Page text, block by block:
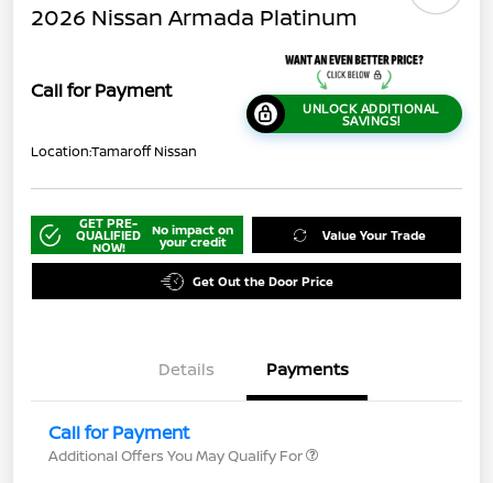
2026 Nissan Armada Platinum
Call for Payment
UNLOCK ADDITIONAL
SAVINGS!
Location:Tamaroff Nissan
GET PRE-
QUALIFIED
NOW!
No impact on
your credit Value Your Trade
Get Out the Door Price
Details Payments
Call for Payment
Additional Offers You May Qualify For